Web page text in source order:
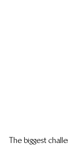
The biggest